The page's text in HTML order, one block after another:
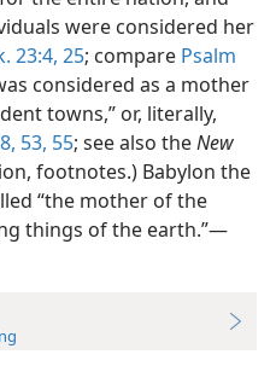
were considered her
23:4, 25; compare Psalm
considered as a mother
towns,” or, literally,
53, 55; see also theNew
footnotes.) Babylon the
“the mother of the
things of the earth.”—